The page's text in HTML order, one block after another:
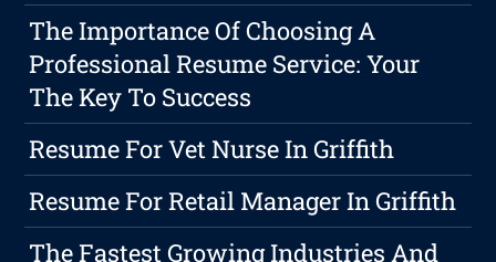
The Importance Of Choosing A
Professional Resume Service: Your
The Key To Success
Resume For Vet Nurse In Griffith
Resume For Retail Manager In Griffith
The Fastest Growing Industries And